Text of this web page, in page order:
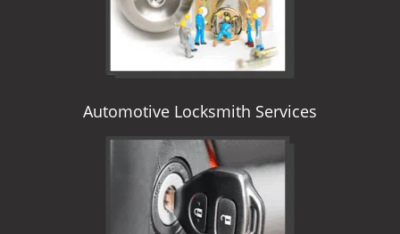
Automotive Locksmith Services